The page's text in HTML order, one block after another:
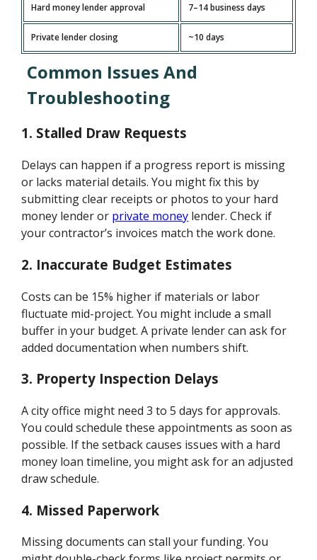
Hard money lender approval 7–14 business days
Private lender closing ~10 days
Common Issues And
Troubleshooting
1. Stalled Draw Requests
Delays can happen if a progress report is missing
or lacks material details. You might fix this by
submitting clear receipts or photos to your hard
money lender or private money lender. Check if
your contractor’s invoices match the work done.
2. Inaccurate Budget Estimates
Costs can be 15% higher if materials or labor
fluctuate mid-project. You might include a small
buffer in your budget. A private lender can ask for
added documentation when numbers shift.
3. Property Inspection Delays
A city office might need 3 to 5 days for approvals.
You could schedule these appointments as soon as
possible. If the setback causes issues with a hard
money loan timeline, you might ask for an adjusted
draw schedule.
4. Missed Paperwork
Missing documents can stall your funding. You